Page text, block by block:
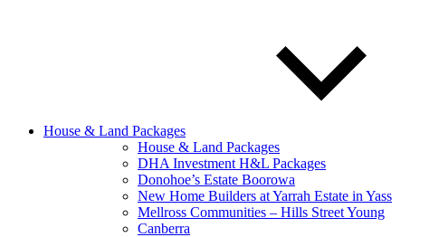
House & Land Packages
House & Land Packages
DHA Investment H&L Packages
Donohoe’s Estate Boorowa
New Home Builders at Yarrah Estate in Yass
Mellross Communities – Hills Street Young
Canberra